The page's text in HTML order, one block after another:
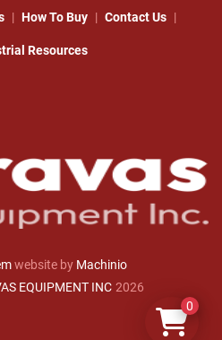
How To Buy Contact Us
Resources
website by Machinio
EQUIPMENT INC 2026
0